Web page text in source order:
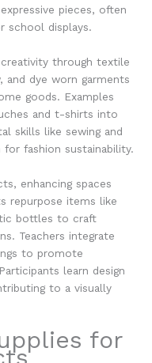
pieces, often
school displays.
through textile
dye worn garments
goods. Examples
and t-shirts into
skills like sewing and
fashion sustainability.
enhancing spaces
repurpose items like
bottles to craft
Teachers integrate
to promote
learn design
to a visually
for